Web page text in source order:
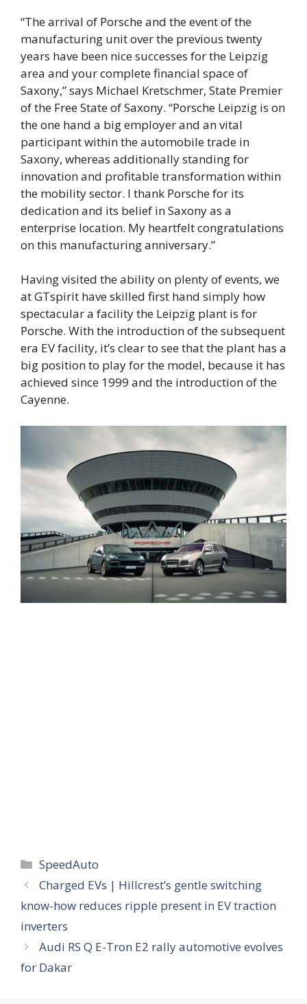
“The arrival of Porsche and the event of the
manufacturing unit over the previous twenty
years have been nice successes for the Leipzig
area and your complete financial space of
Saxony,” says Michael Kretschmer, State Premier
of the Free State of Saxony. “Porsche Leipzig is on
the one hand a big employer and an vital
participant within the automobile trade in
Saxony, whereas additionally standing for
innovation and profitable transformation within
the mobility sector. I thank Porsche for its
dedication and its belief in Saxony as a
enterprise location. My heartfelt congratulations
on this manufacturing anniversary.”
Having visited the ability on plenty of events, we
at GTspirit have skilled first hand simply how
spectacular a facility the Leipzig plant is for
Porsche. With the introduction of the subsequent
era EV facility, it’s clear to see that the plant has a
big position to play for the model, because it has
achieved since 1999 and the introduction of the
Cayenne.
Categories
SpeedAuto
Charged EVs | Hillcrest’s gentle switching
know-how reduces ripple present in EV traction
inverters
Audi RS Q E-Tron E2 rally automotive evolves
for Dakar